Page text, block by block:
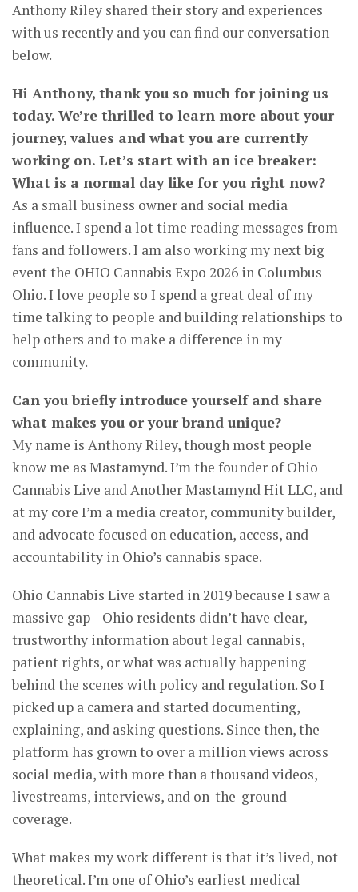
Anthony Riley shared their story and experiences
with us recently and you can find our conversation
below.
Hi Anthony, thank you so much for joining us
today. We’re thrilled to learn more about your
journey, values and what you are currently
working on. Let’s start with an ice breaker:
What is a normal day like for you right now?
As a small business owner and social media
influence. I spend a lot time reading messages from
fans and followers. I am also working my next big
event the OHIO Cannabis Expo 2026 in Columbus
Ohio. I love people so I spend a great deal of my
time talking to people and building relationships to
help others and to make a difference in my
community.
Can you briefly introduce yourself and share
what makes you or your brand unique?
My name is Anthony Riley, though most people
know me as Mastamynd. I’m the founder of Ohio
Cannabis Live and Another Mastamynd Hit LLC, and
at my core I’m a media creator, community builder,
and advocate focused on education, access, and
accountability in Ohio’s cannabis space.
Ohio Cannabis Live started in 2019 because I saw a
massive gap—Ohio residents didn’t have clear,
trustworthy information about legal cannabis,
patient rights, or what was actually happening
behind the scenes with policy and regulation. So I
picked up a camera and started documenting,
explaining, and asking questions. Since then, the
platform has grown to over a million views across
social media, with more than a thousand videos,
livestreams, interviews, and on-the-ground
coverage.
What makes my work different is that it’s lived, not
theoretical. I’m one of Ohio’s earliest medical